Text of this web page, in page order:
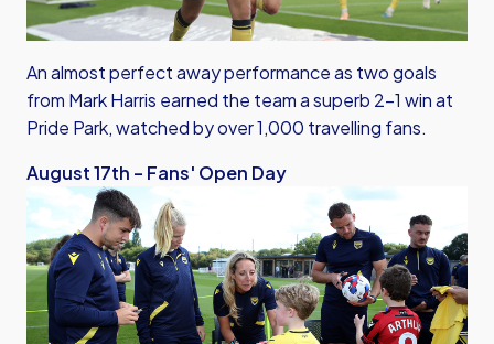
An almost perfect away performance as two goals
from Mark Harris earned the team a superb 2-1 win at
Pride Park, watched by over 1,000 travelling fans.
August 17th – Fans' Open Day